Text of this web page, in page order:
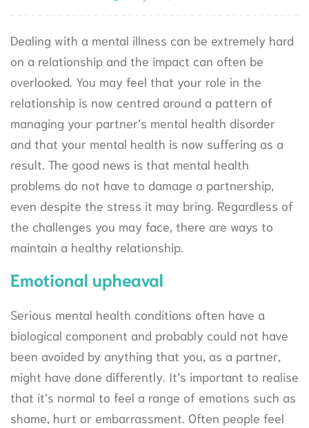
Dealing with a mental illness can be extremely hard
on a relationship and the impact can often be
overlooked. You may feel that your role in the
relationship is now centred around a pattern of
managing your partner’s mental health disorder
and that your mental health is now suffering as a
result. The good news is that mental health
problems do not have to damage a partnership,
even despite the stress it may bring. Regardless of
the challenges you may face, there are ways to
maintain a healthy relationship.
Emotional upheaval
Serious mental health conditions often have a
biological component and probably could not have
been avoided by anything that you, as a partner,
might have done differently. It’s important to realise
that it’s normal to feel a range of emotions such as
shame, hurt or embarrassment. Often people feel